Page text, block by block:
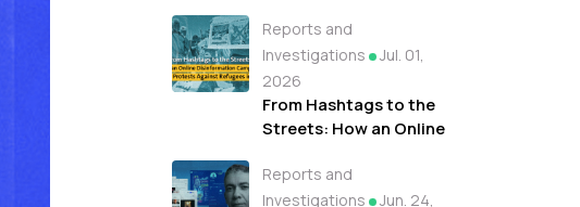
Headlines Lagged On
Leading Arab News
Outlets
Reports and
Investigations
Jul. 01,
2026
From Hashtags to the
Streets: How an Online
Campaign Fueled
Protests Against
Reports and
Investigations
Jun. 24,